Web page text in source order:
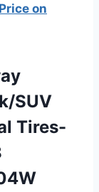
on
SUV
Tires-